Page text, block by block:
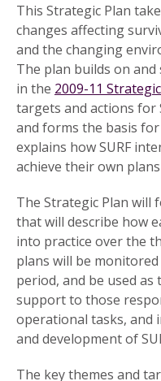
This Strategic Plan
changes affecting
and the changing
The plan builds on
in the 2009-11
targets and actions for
and forms the basis
explains how SURF
achieve their own
The Strategic Plan will
that will describe how
into practice over the
plans will be
period, and be used
support to those
operational tasks, and
and development of
The key themes and